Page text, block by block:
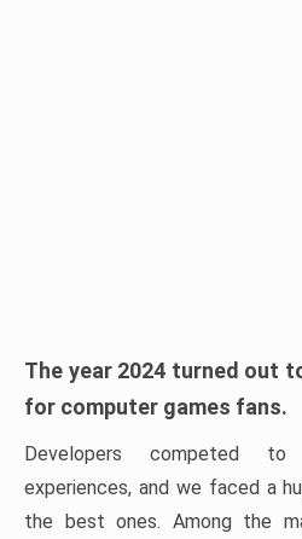
The year 2024 turned out
for computer games fans.
Developers competed to
experiences, and we faced a
the best ones. Among the